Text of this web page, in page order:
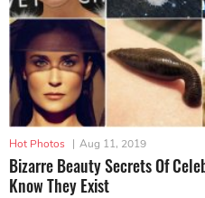
Hot Photos | Aug 11, 2019
Bizarre Beauty Secrets Of
Know They Exist